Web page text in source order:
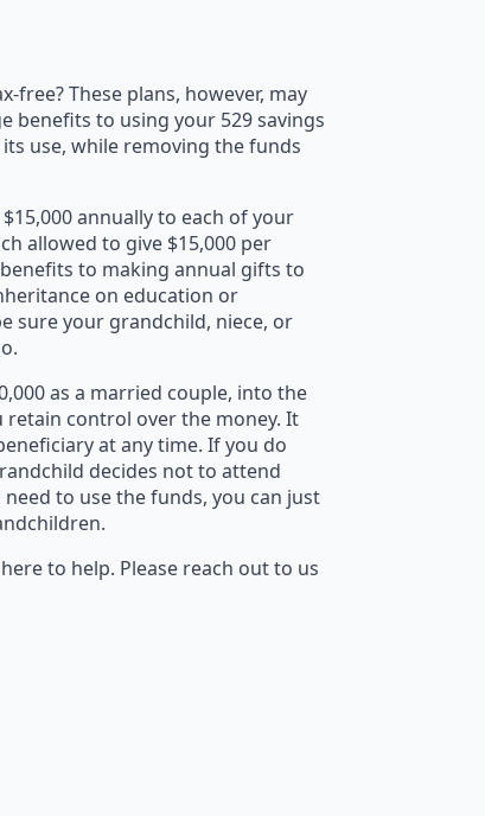
free? These plans, however, may
benefits to using your 529 savings
use, while removing the funds
annually to each of your
allowed to give $15,000 per
to making annual gifts to
on education or
sure your grandchild, niece, or
as a married couple, into the
control over the money. It
at any time. If you do
decides not to attend
to use the funds, you can just
to help. Please reach out to us